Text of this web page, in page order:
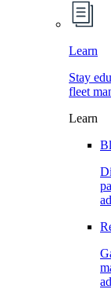
Learn
Stay
fleet
Learn